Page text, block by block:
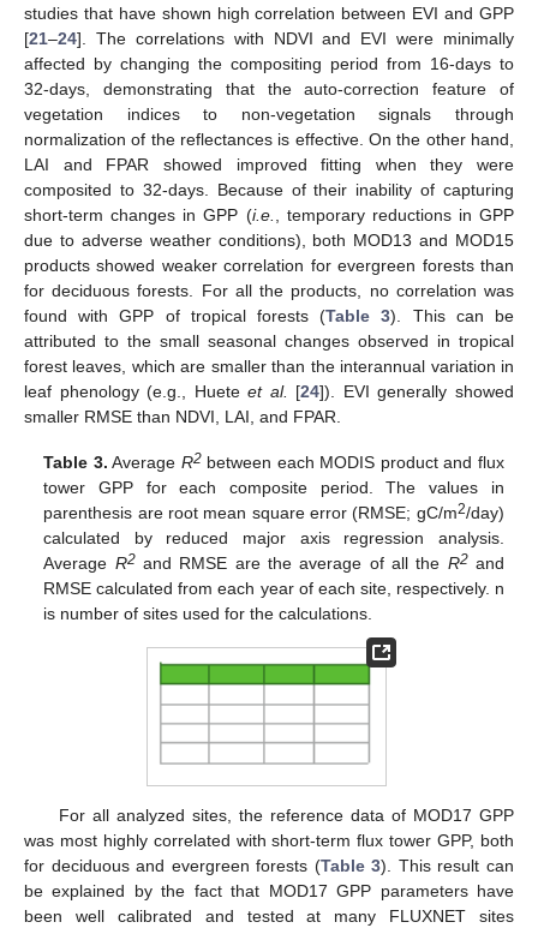
studies that have shown high correlation between EVI and GPP
[21–24]. The correlations with NDVI and EVI were minimally
affected by changing the compositing period from 16-days to
32-days, demonstrating that the auto-correction feature of
vegetation indices to non-vegetation signals through
normalization of the reflectances is effective. On the other hand,
LAI and FPAR showed improved fitting when they were
composited to 32-days. Because of their inability of capturing
short-term changes in GPP (i.e.
, temporary reductions in GPP
due to adverse weather conditions), both MOD13 and MOD15
products showed weaker correlation for evergreen forests than
for deciduous forests. For all the products, no correlation was
found with GPP of tropical forests (Table 3). This can be
attributed to the small seasonal changes observed in tropical
forest leaves, which are smaller than the interannual variation in
leaf phenology (e.g., Hueteet al. [24]). EVI generally showed
smaller RMSE than NDVI, LAI, and FPAR.
Table 3. Average R2between each MODIS product and flux
tower GPP for each composite period. The values in
parenthesis are root mean square error (RMSE; gC/m2/day)
calculated by reduced major axis regression analysis.
Average R2and RMSE are the average of all the R2and
RMSE calculated from each year of each site, respectively. n
is number of sites used for the calculations.
For all analyzed sites, the reference data of MOD17 GPP
was most highly correlated with short-term flux tower GPP, both
for deciduous and evergreen forests (Table 3). This result can
be explained by the fact that MOD17 GPP parameters have
been well calibrated and tested at many FLUXNET sites